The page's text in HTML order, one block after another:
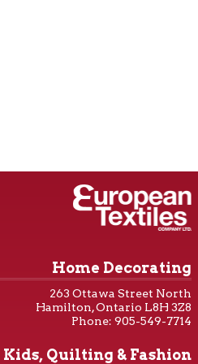
Home Decorating
263 Ottawa Street North
Hamilton, Ontario L8H 3Z8
Phone: 905-549-7714
Kids, Quilting & Fashion